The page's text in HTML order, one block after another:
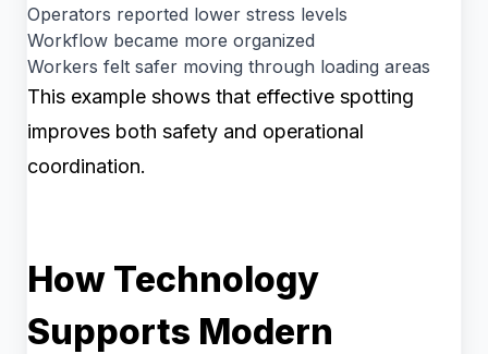
Operators reported lower stress levels
Workflow became more organized
Workers felt safer moving through loading areas
This example shows that effective spotting
improves both safety and operational
coordination.
How Technology
Supports Modern